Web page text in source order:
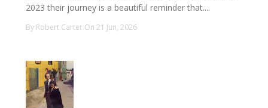
2023 their journey is a beautiful reminder that....
By Robert Carter On 21 Jun, 2026